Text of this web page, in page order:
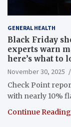
GENERAL HEALTH
Black Friday
experts warn
here’s what to
November 30, 2025
Check Point
with nearly 10%
Continue Reading